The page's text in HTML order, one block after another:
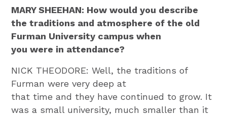
MARY SHEEHAN: How would you describe
the traditions and atmosphere of the old
Furman University campus when
you were in attendance?
NICK THEODORE: Well, the traditions of
Furman were very deep at
that time and they have continued to grow. It
was a small university, much smaller than it